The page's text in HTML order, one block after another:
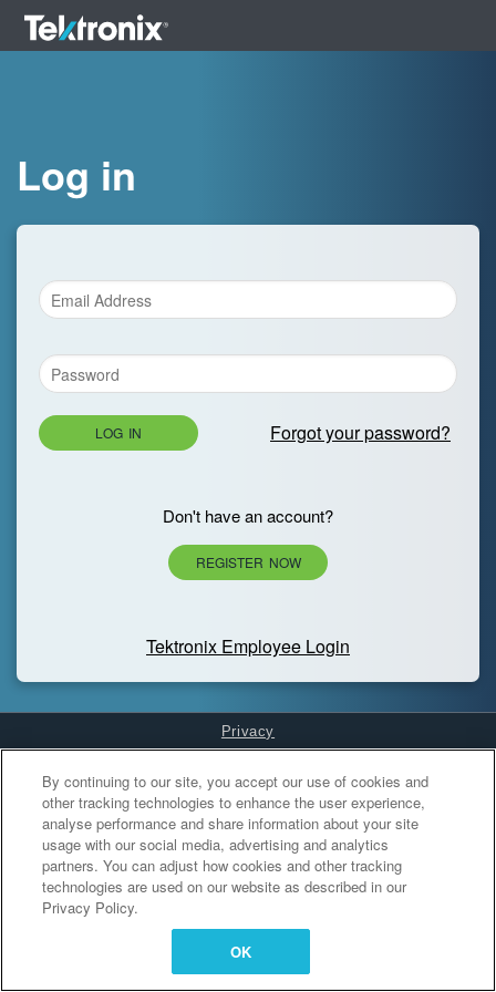
Log in
LOG IN Forgot your password?
Don't have an account?
REGISTER NOW
Tektronix Employee Login
Privacy
Cookies Settings
By continuing to our site, you accept our use of cookies and
other tracking technologies to enhance the user experience,
analyse performance and share information about your site
usage with our social media, advertising and analytics
partners. You can adjust how cookies and other tracking
technologies are used on our website as described in our
Privacy Policy.
OK